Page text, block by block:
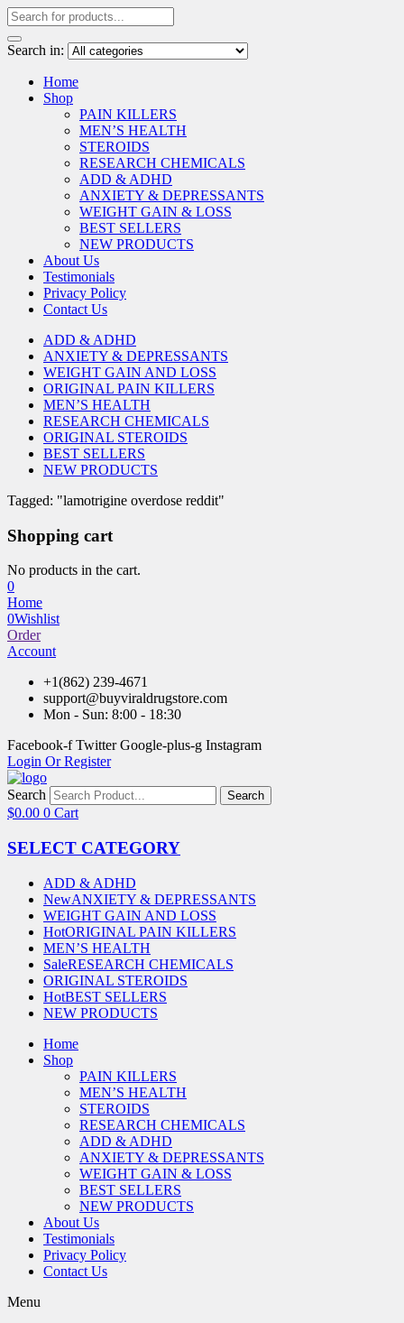
Search in:
Home
Shop
PAIN KILLERS
MEN’S HEALTH
STEROIDS
RESEARCH CHEMICALS
ADD & ADHD
ANXIETY & DEPRESSANTS
WEIGHT GAIN & LOSS
BEST SELLERS
NEW PRODUCTS
About Us
Testimonials
Privacy Policy
Contact Us
ADD & ADHD
ANXIETY & DEPRESSANTS
WEIGHT GAIN AND LOSS
ORIGINAL PAIN KILLERS
MEN’S HEALTH
RESEARCH CHEMICALS
ORIGINAL STEROIDS
BEST SELLERS
NEW PRODUCTS
Tagged: "lamotrigine overdose reddit"
Shopping cart
No products in the cart.
0
Home
0Wishlist
Order
Account
+1(862) 239-4671
support@buyviraldrugstore.com
Mon - Sun: 8:00 - 18:30
Facebook-f Twitter Google-plus-g Instagram
Login Or Register
Search Search
$0.00 0 Cart
SELECT CATEGORY
ADD & ADHD
NewANXIETY & DEPRESSANTS
WEIGHT GAIN AND LOSS
HotORIGINAL PAIN KILLERS
MEN’S HEALTH
SaleRESEARCH CHEMICALS
ORIGINAL STEROIDS
HotBEST SELLERS
NEW PRODUCTS
Home
Shop
PAIN KILLERS
MEN’S HEALTH
STEROIDS
RESEARCH CHEMICALS
ADD & ADHD
ANXIETY & DEPRESSANTS
WEIGHT GAIN & LOSS
BEST SELLERS
NEW PRODUCTS
About Us
Testimonials
Privacy Policy
Contact Us
Menu